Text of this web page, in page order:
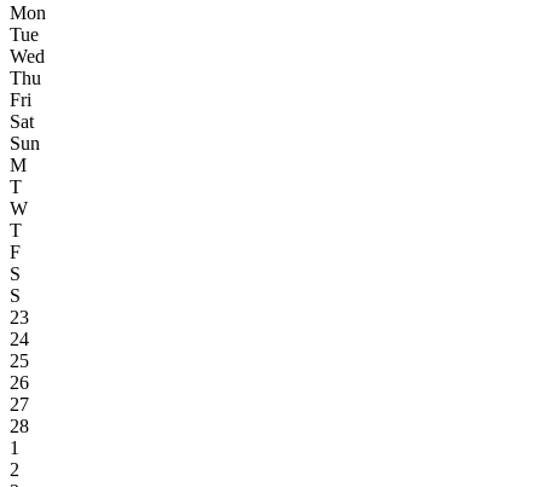
Mon
Tue
Wed
Thu
Fri
Sat
Sun
M
T
W
T
F
S
S
23
24
25
26
27
28
1
2